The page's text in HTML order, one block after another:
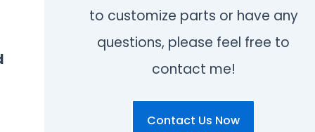
to customize parts or have any
questions, please feel free to
contact me!
Contact Us Now